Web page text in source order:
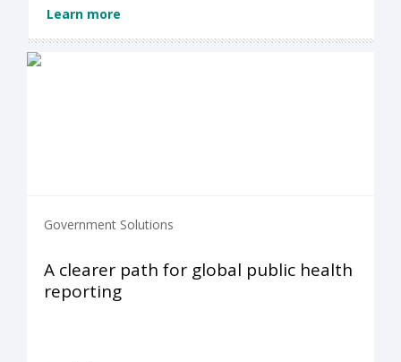
Learn more
Government Solutions
A clearer path for global public health
reporting